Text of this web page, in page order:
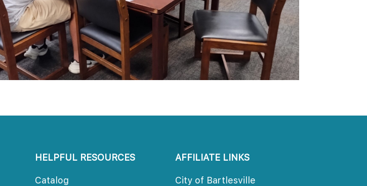
HELPFUL RESOURCES
Catalog
AFFILIATE LINKS
City of Bartlesville